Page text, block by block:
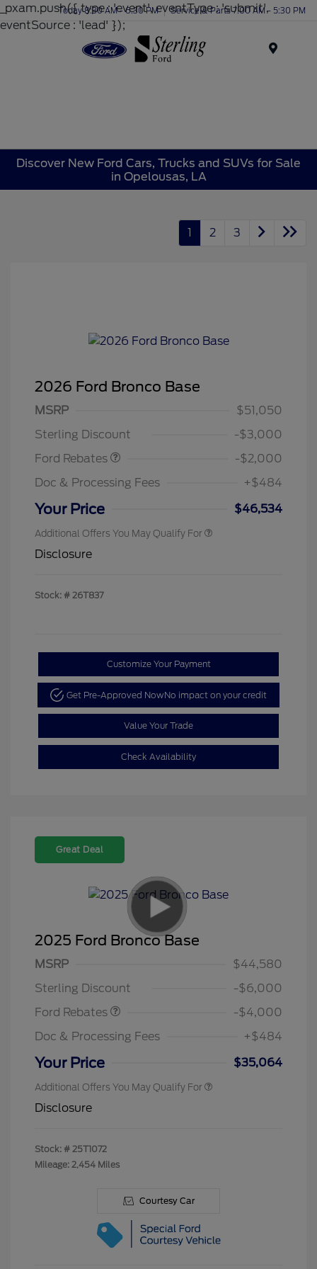
_pxam.push({ type : 'event', eventType : 'submit',
eventSource : 'lead' });
Today 8:30 AM - 6:30 PM Service & Parts 7:00 AM - 5:30 PM
Discover New Ford Cars, Trucks and SUVs for Sale
in Opelousas, LA
1 2 3
2026 Ford Bronco Base
MSRP
$51,050
Sterling Discount
-$3,000
Ford Rebates
Retail Customer Cash
$1,000
SSE Down Payment
-$2,000
Doc & Processing Fees
+$484
Your Price $46,534
Additional Offers You May Qualify For
Disclosure
Stock: # 26T837
Customize Your Payment
Get Pre-Approved NowNo impact on your credit
Value Your Trade
Check Availability
Great Deal
2025 Ford Bronco Base
MSRP
$44,580
Sterling Discount
-$6,000
Ford Rebates
Model Year Closeout
-$4,000
Doc & Processing Fees
+$484
Your Price $35,064
Additional Offers You May Qualify For
Disclosure
Stock: # 25T1072
Mileage: 2,454 Miles
Courtesy Car